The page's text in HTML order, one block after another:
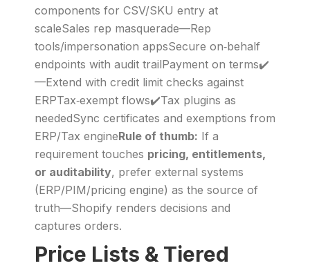
components for CSV/SKU entry at
scaleSales rep masquerade—Rep
tools/impersonation appsSecure on‑behalf
endpoints with audit trailPayment on terms✔️
—Extend with credit limit checks against
ERPTax‑exempt flows✔️Tax plugins as
neededSync certificates and exemptions from
ERP/Tax engineRule of thumb: If a
requirement touches pricing, entitlements,
or auditability, prefer external systems
(ERP/PIM/pricing engine) as the source of
truth—Shopify renders decisions and
captures orders.
Price Lists & Tiered